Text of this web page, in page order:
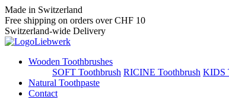
Made in Switzerland
Free shipping on orders over CHF 10
Switzerland-wide Delivery
Wooden Toothbrushes
SOFT Toothbrush RICINE Toothbrush KIDS
Natural Toothpaste
Contact